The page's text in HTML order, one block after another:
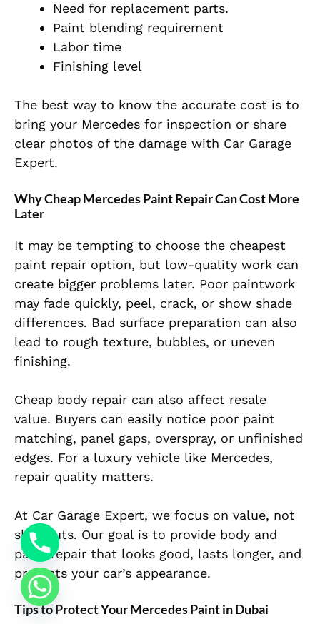
Need for replacement parts.
Paint blending requirement
Labor time
Finishing level
The best way to know the accurate cost is to
bring your Mercedes for inspection or share
clear photos of the damage with Car Garage
Expert.
Why Cheap Mercedes Paint Repair Can Cost More
Later
It may be tempting to choose the cheapest
paint repair option, but low-quality work can
create bigger problems later. Poor paintwork
may fade quickly, peel, crack, or show shade
differences. Bad surface preparation can also
lead to rough texture, bubbles, or uneven
finishing.
Cheap body repair can also affect resale
value. Buyers can easily notice poor paint
matching, panel gaps, overspray, or unfinished
edges. For a luxury vehicle like Mercedes,
repair quality matters.
At Car Garage Expert, we focus on value, not
shortcuts. Our goal is to provide body and
paint repair that looks good, lasts longer, and
protects your car’s appearance.
Tips to Protect Your Mercedes Paint in Dubai